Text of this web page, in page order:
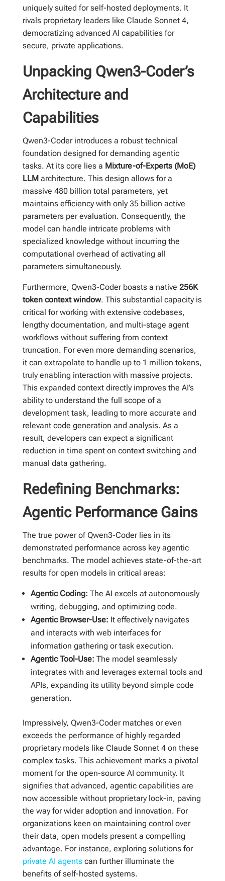
uniquely suited for self-hosted deployments. It
rivals proprietary leaders like Claude Sonnet 4,
democratizing advanced AI capabilities for
secure, private applications.
Unpacking Qwen3-Coder’s
Architecture and
Capabilities
Qwen3-Coder introduces a robust technical
foundation designed for demanding agentic
tasks. At its core lies a Mixture-of-Experts (MoE)
LLMarchitecture. This design allows for a
massive 480 billion total parameters, yet
maintains efficiency with only 35 billion active
parameters per evaluation. Consequently, the
model can handle intricate problems with
specialized knowledge without incurring the
computational overhead of activating all
parameters simultaneously.
Furthermore, Qwen3-Coder boasts a native 256K
token context window. This substantial capacity is
critical for working with extensive codebases,
lengthy documentation, and multi-stage agent
workflows without suffering from context
truncation. For even more demanding scenarios,
it can extrapolate to handle up to 1 million tokens,
truly enabling interaction with massive projects.
This expanded context directly improves the AI’s
ability to understand the full scope of a
development task, leading to more accurate and
relevant code generation and analysis. As a
result, developers can expect a significant
reduction in time spent on context switching and
manual data gathering.
Redefining Benchmarks:
Agentic Performance Gains
The true power of Qwen3-Coder lies in its
demonstrated performance across key agentic
benchmarks. The model achieves state-of-the-art
results for open models in critical areas:
Agentic Coding: The AI excels at autonomously
writing, debugging, and optimizing code.
Agentic Browser-Use: It effectively navigates
and interacts with web interfaces for
information gathering or task execution.
Agentic Tool-Use: The model seamlessly
integrates with and leverages external tools and
APIs, expanding its utility beyond simple code
generation.
Impressively, Qwen3-Coder matches or even
exceeds the performance of highly regarded
proprietary models like Claude Sonnet 4 on these
complex tasks. This achievement marks a pivotal
moment for the open-source AI community. It
signifies that advanced, agentic capabilities are
now accessible without proprietary lock-in, paving
the way for wider adoption and innovation. For
organizations keen on maintaining control over
their data, open models present a compelling
advantage. For instance, exploring solutions for
private AI agentscan further illuminate the
benefits of self-hosted systems.